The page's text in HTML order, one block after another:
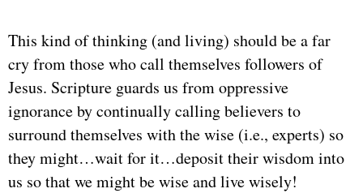
This kind of thinking (and living) should be a far
cry from those who call themselves followers of
Jesus. Scripture guards us from oppressive
ignorance by continually calling believers to
surround themselves with the wise (i.e., experts) so
they might…wait for it…deposit their wisdom into
us so that we might be wise and live wisely!